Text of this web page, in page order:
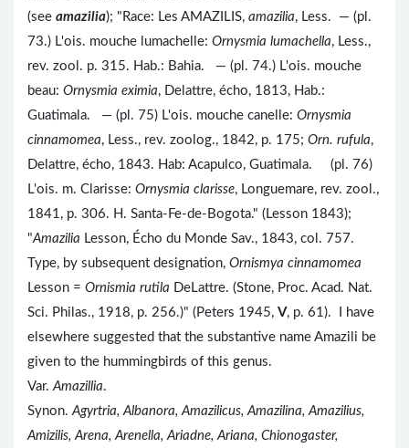
(see amazilia); "Race: Les AMAZILIS, amazilia, Less. — (pl.
73.) L'ois. mouche lumachelle: Ornysmia lumachella, Less.,
rev. zool. p. 315. Hab.: Bahia. — (pl. 74.) L'ois. mouche
beau: Ornysmia eximia, Delattre, écho, 1813, Hab.:
Guatimala. — (pl. 75) L'ois. mouche canelle: Ornysmia
cinnamomea, Less., rev. zoolog., 1842, p. 175; Orn. rufula,
Delattre, écho, 1843. Hab: Acapulco, Guatimala. (pl. 76)
L'ois. m. Clarisse: Ornysmia clarisse, Longuemare, rev. zool.,
1841, p. 306. H. Santa-Fe-de-Bogota." (Lesson 1843);
"Amazilia Lesson, Écho du Monde Sav., 1843, col. 757.
Type, by subsequent designation, Ornismya cinnamomea
Lesson = Ornismia rutila DeLattre. (Stone, Proc. Acad. Nat.
Sci. Philas., 1918, p. 256.)" (Peters 1945, V, p. 61). I have
elsewhere suggested that the substantive name Amazili be
given to the hummingbirds of this genus.
Var. Amazillia.
Synon. Agyrtria, Albanora, Amazilicus, Amazilina, Amazilius,
Amizilis, Arena, Arenella, Ariadne, Ariana, Chionogaster,